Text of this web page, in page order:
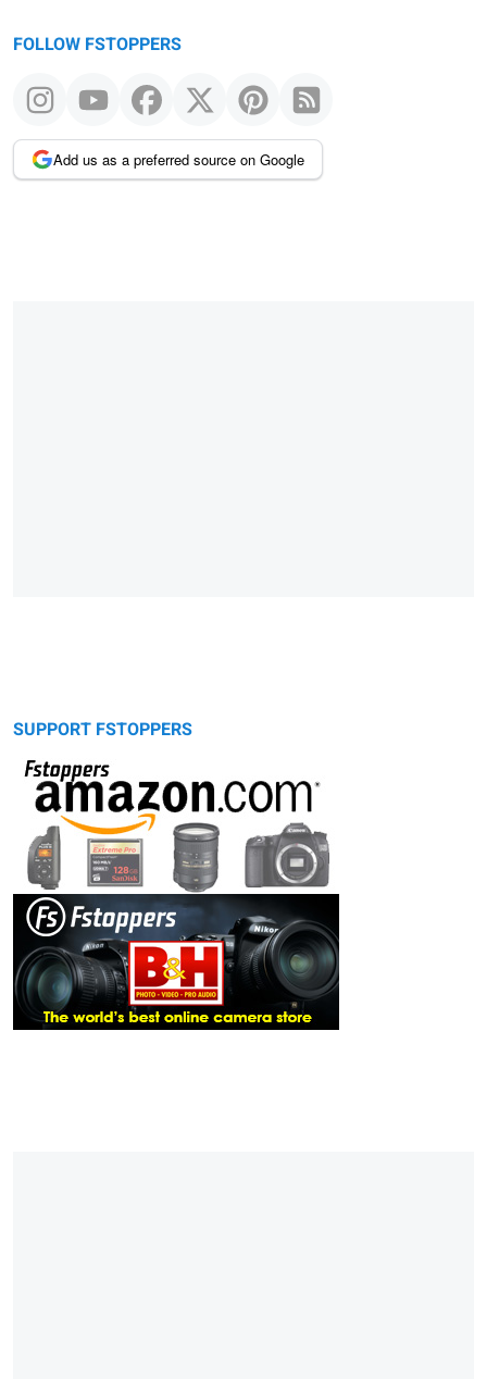
FOLLOW FSTOPPERS
Add us as a preferred source on Google
SUPPORT FSTOPPERS